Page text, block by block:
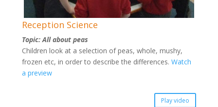
Reception Science
Topic: All about peas
Children look at a selection of peas, whole, mushy,
frozen etc, in order to describe the differences. Watch
a preview
Play video